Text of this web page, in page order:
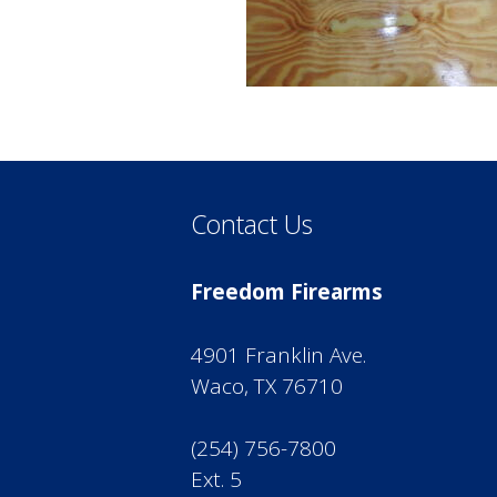
Contact Us
Freedom Firearms
4901 Franklin Ave.
Waco, TX 76710
(254) 756-7800
Ext. 5